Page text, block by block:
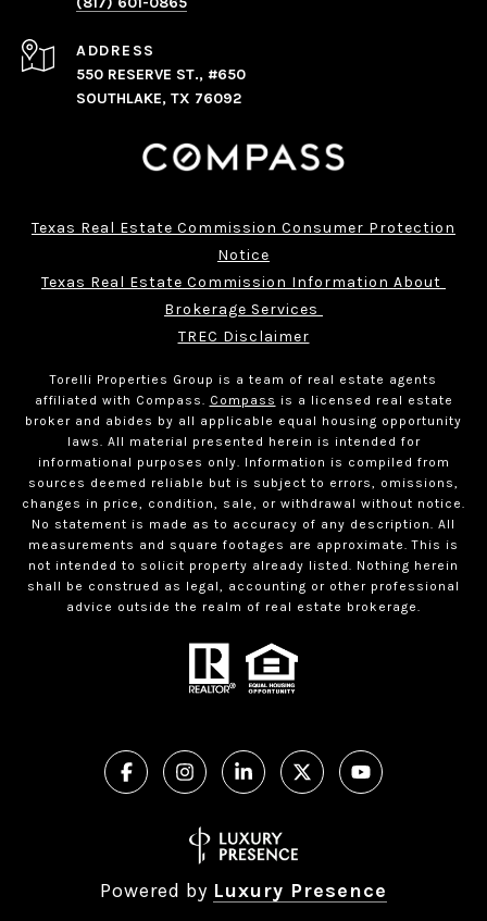
ADDRESS
550 RESERVE ST., #650
SOUTHLAKE, TX 76092
Texas Real Estate Commission Consumer Protection
Notice
Texas Real Estate Commission Information About
Brokerage Services
TREC Disclaimer
Torelli Properties Group is a team of real estate agents
affiliated with Compass.
Compass is a licensed real estate
broker and abides by all applicable equal housing opportunity
laws. All material presented herein is intended for
informational purposes only. Information is compiled from
sources deemed reliable but is subject to errors, omissions,
changes in price, condition, sale, or withdrawal without notice.
No statement is made as to accuracy of any description. All
measurements and square footages are approximate. This is
not intended to solicit property already listed. Nothing herein
shall be construed as legal, accounting or other professional
advice outside the realm of real estate brokerage.
Powered by Luxury Presence